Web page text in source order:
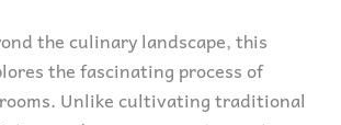
the culinary landscape, this
the fascinating process of
Unlike cultivating traditional